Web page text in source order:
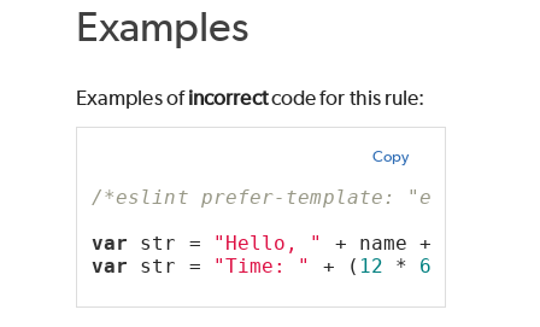
Examples
Examples ofincorrectcode for this rule:
Copy
/*eslint prefer-template: "error"*/
var str = "Hello, " + name +
var str = "Time: " + ( 12 * 60